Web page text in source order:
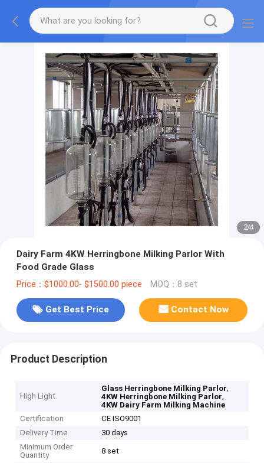
2/4
Dairy Farm 4KW Herringbone Milking Parlor With
Food Grade Glass
Price：$1000.00- $1500.00 piece MOQ：8 set
Get Best Price Contact Now
Product Description
High Light
Glass Herringbone Milking Parlor,
4KW Herringbone Milking Parlor,
4KW Dairy Farm Milking Machine
Certification
CE ISO9001
Delivery Time
30 days
Minimum Order
Quantity
8 set